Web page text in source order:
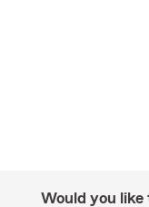
Would you like